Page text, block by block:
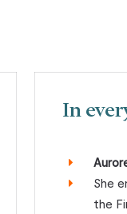
In
She
the